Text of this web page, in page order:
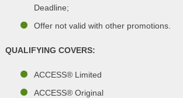
Deadline;
Offer not valid with other promotions.
QUALIFYING COVERS:
ACCESS® Limited
ACCESS® Original